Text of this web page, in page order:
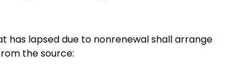
lapsed due to nonrenewal shall arrange
the source: